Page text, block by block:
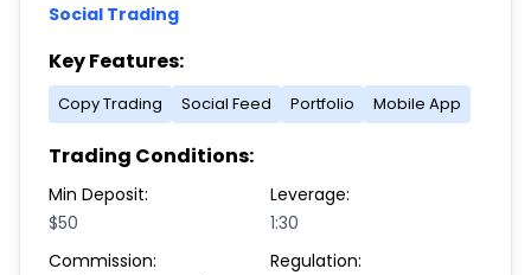
Social Trading
Key Features:
Copy Trading Social Feed Portfolio Mobile App
Trading Conditions:
Min Deposit:
$50
Leverage:
1:30
Commission:
Regulation: